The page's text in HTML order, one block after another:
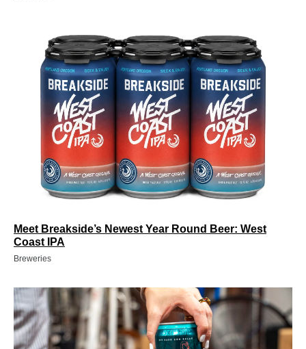
Meet Breakside’s Newest Year Round Beer: West
Coast IPA
Breweries